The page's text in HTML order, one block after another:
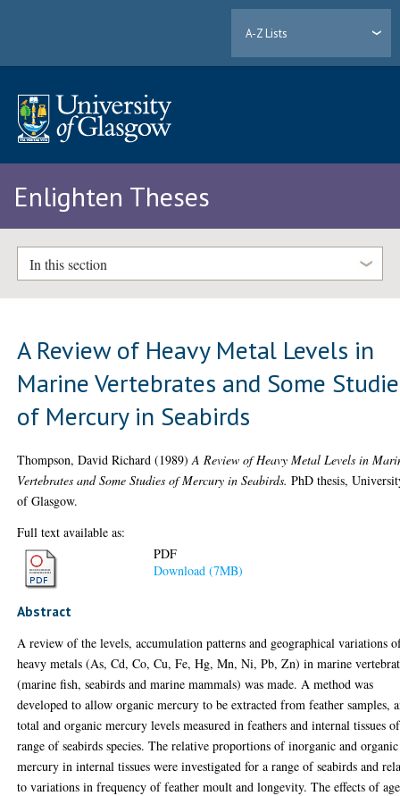
A-Z Lists
Enlighten Theses
In this section
A Review of Heavy Metal Levels in
Marine Vertebrates and Some
of Mercury in Seabirds
Thompson, David Richard (1989)A Review of Heavy Metal Levels in
Vertebrates and Some Studies of Mercury in Seabirds. PhD thesis,
of Glasgow.
Full text available as:
PDF
Download (7MB)
Abstract
A review of the levels, accumulation patterns and geographical variations
heavy metals (As, Cd, Co, Cu, Fe, Hg, Mn, Ni, Pb, Zn) in marine
(marine fish, seabirds and marine mammals) was made. A method was
developed to allow organic mercury to be extracted from feather samples,
total and organic mercury levels measured in feathers and internal tissues
range of seabirds species. The relative proportions of inorganic and organic
mercury in internal tissues were investigated for a range of seabirds and
to variations in frequency of feather moult and longevity. The effects of